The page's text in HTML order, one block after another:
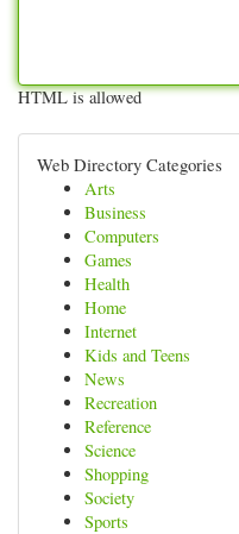
HTML is allowed
Web Directory Categories
Arts
Business
Computers
Games
Health
Home
Internet
Kids and Teens
News
Recreation
Reference
Science
Shopping
Society
Sports